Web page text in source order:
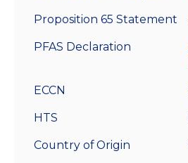
Proposition 65 Statement
PFAS Declaration
ECCN
HTS
Country of Origin